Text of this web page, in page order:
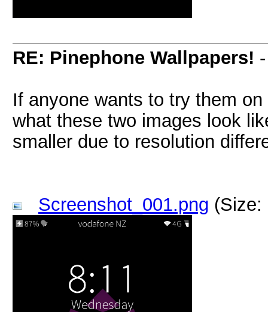
RE: Pinephone Wallpapers!
If anyone wants to try them
what these two images look
smaller due to resolution
Screenshot_001.png (Size: